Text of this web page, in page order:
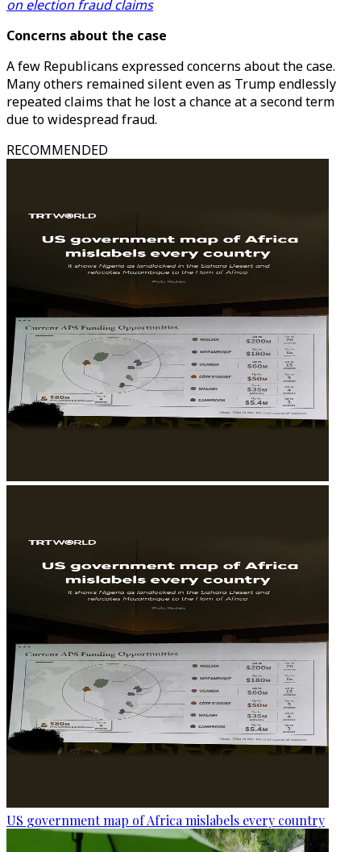
on election fraud claims
Concerns about the case
A few Republicans expressed concerns about the case.
Many others remained silent even as Trump endlessly
repeated claims that he lost a chance at a second term
due to widespread fraud.
RECOMMENDED
US government map of Africa mislabels every country